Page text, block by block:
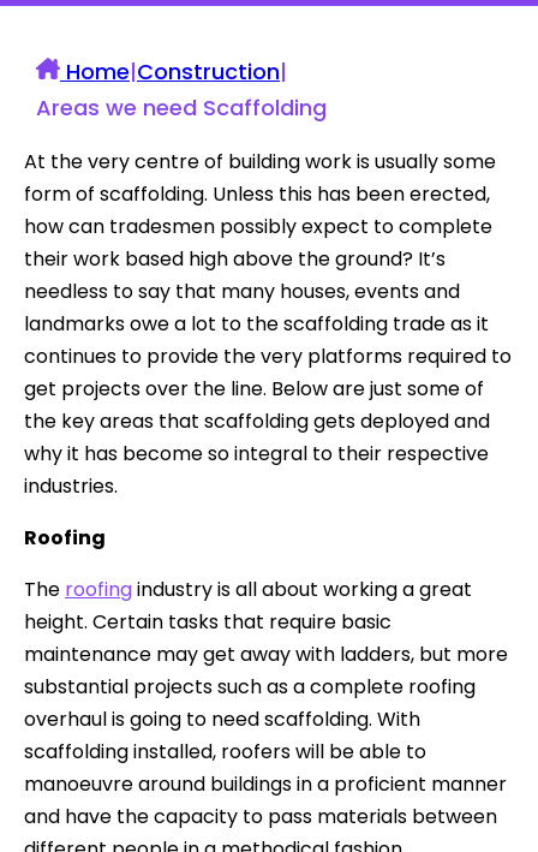
Home|Construction|
Areas we need Scaffolding
At the very centre of building work is usually some
form of scaffolding. Unless this has been erected,
how can tradesmen possibly expect to complete
their work based high above the ground? It’s
needless to say that many houses, events and
landmarks owe a lot to the scaffolding trade as it
continues to provide the very platforms required to
get projects over the line. Below are just some of
the key areas that scaffolding gets deployed and
why it has become so integral to their respective
industries.
Roofing
The roofingindustry is all about working a great
height. Certain tasks that require basic
maintenance may get away with ladders, but more
substantial projects such as a complete roofing
overhaul is going to need scaffolding. With
scaffolding installed, roofers will be able to
manoeuvre around buildings in a proficient manner
and have the capacity to pass materials between